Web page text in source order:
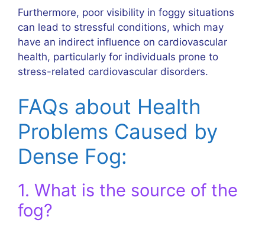
Furthermore, poor visibility in foggy situations
can lead to stressful conditions, which may
have an indirect influence on cardiovascular
health, particularly for individuals prone to
stress-related cardiovascular disorders.
FAQs about Health
Problems Caused by
Dense Fog:
1. What is the source of the
fog?